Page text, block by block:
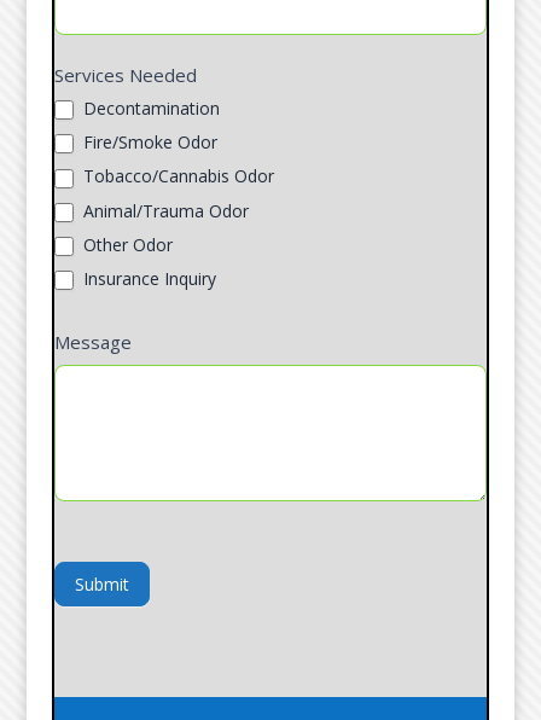
Services Needed
Decontamination
Fire/Smoke Odor
Tobacco/Cannabis Odor
Animal/Trauma Odor
Other Odor
Insurance Inquiry
Message
Submit